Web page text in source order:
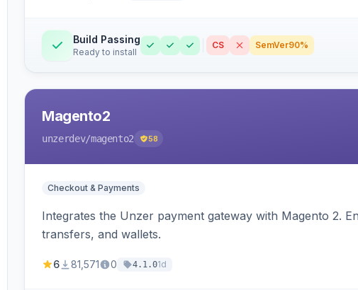
Build Passing
Ready to install
CS SemVer90%
Magento2
unzerdev/magento2 58
Checkout & Payments
Integrates the Unzer payment gateway with Magento 2.
transfers, and wallets.
6 81,571 0 4.1.01d